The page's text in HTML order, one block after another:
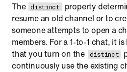
The distinct
property
resume an old channel or to
someone attempts to open a
members. For a 1-to-1 chat, it
that you turn on the distinct
continuously use the existing